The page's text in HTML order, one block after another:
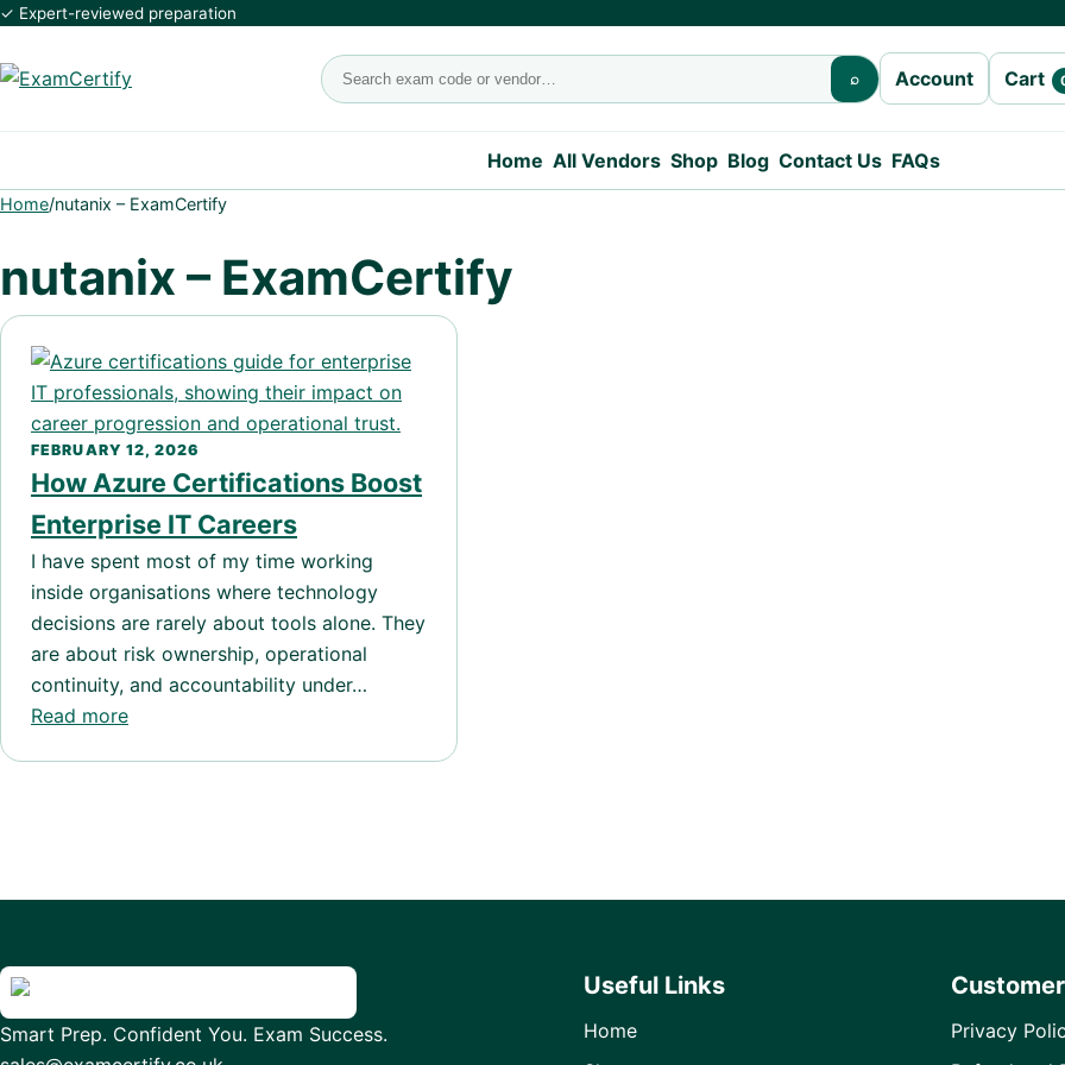
✓ Expert-reviewed preparation
Search exams ⌕ Account Cart
Home All Vendors Shop Blog Contact Us FAQs
Home/nutanix – ExamCertify
nutanix – ExamCertify
FEBRUARY 12, 2026
How Azure Certifications Boost
Enterprise IT Careers
I have spent most of my time working
inside organisations where technology
decisions are rarely about tools alone. They
are about risk ownership, operational
continuity, and accountability under…
Read more
Smart Prep. Confident You. Exam Success.
Useful Links
Home
Privacy